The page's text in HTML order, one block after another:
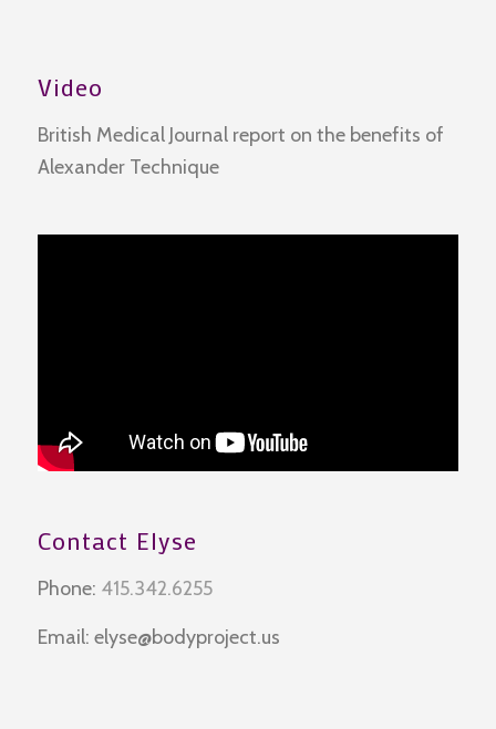
Video
British Medical Journal report on the benefits of
Alexander Technique
Contact Elyse
Phone: 415.342.6255
Email: elyse@bodyproject.us